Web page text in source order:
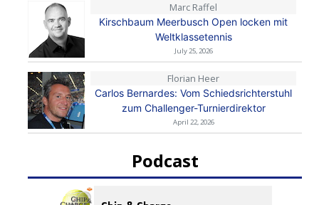
Marc Raffel
Kirschbaum Meerbusch Open locken mit
Weltklassetennis
July 25, 2026
Florian Heer
Carlos Bernardes: Vom Schiedsrichterstuhl
zum Challenger-Turnierdirektor
April 22, 2026
Podcast